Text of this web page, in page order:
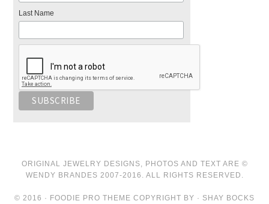
Last Name
ORIGINAL JEWELRY DESIGNS, PHOTOS AND TEXT ARE ©
WENDY BRANDES 2007-2016. ALL RIGHTS RESERVED.
© 2016 · FOODIE PRO THEME COPYRIGHT BY · SHAY BOCKS